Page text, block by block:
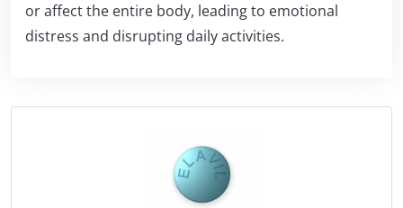
or affect the entire body, leading to emotional
distress and disrupting daily activities.